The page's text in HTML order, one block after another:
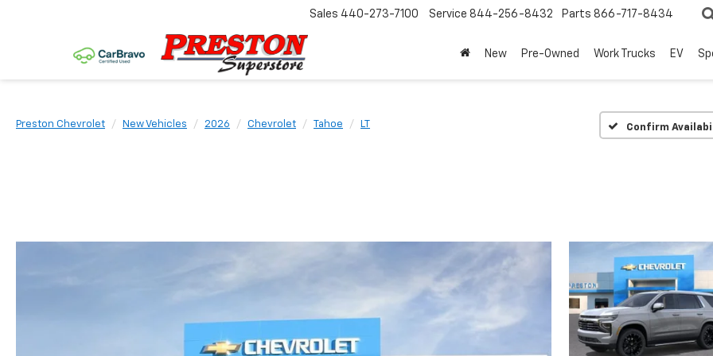
Sales 440-273-7100 Service 844-256-8432 Parts 866-717-8434
New Pre-Owned Work Trucks EV
Preston Chevrolet New Vehicles 2026 Chevrolet Tahoe LT Confirm